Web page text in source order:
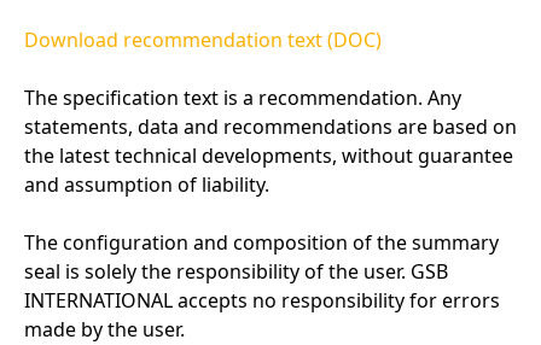
Download recommendation text (DOC)
The specification text is a recommendation. Any
statements, data and recommendations are based on
the latest technical developments, without guarantee
and assumption of liability.
The configuration and composition of the summary
seal is solely the responsibility of the user. GSB
INTERNATIONAL accepts no responsibility for errors
made by the user.